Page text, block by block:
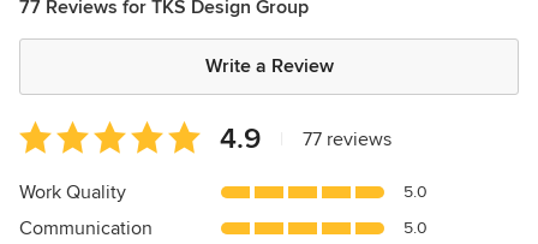
77 Reviews for TKS Design Group
Write a Review
Average
rating:
4.9
of
4.9 77 reviews
Work Quality 5.0
Communication 5.0